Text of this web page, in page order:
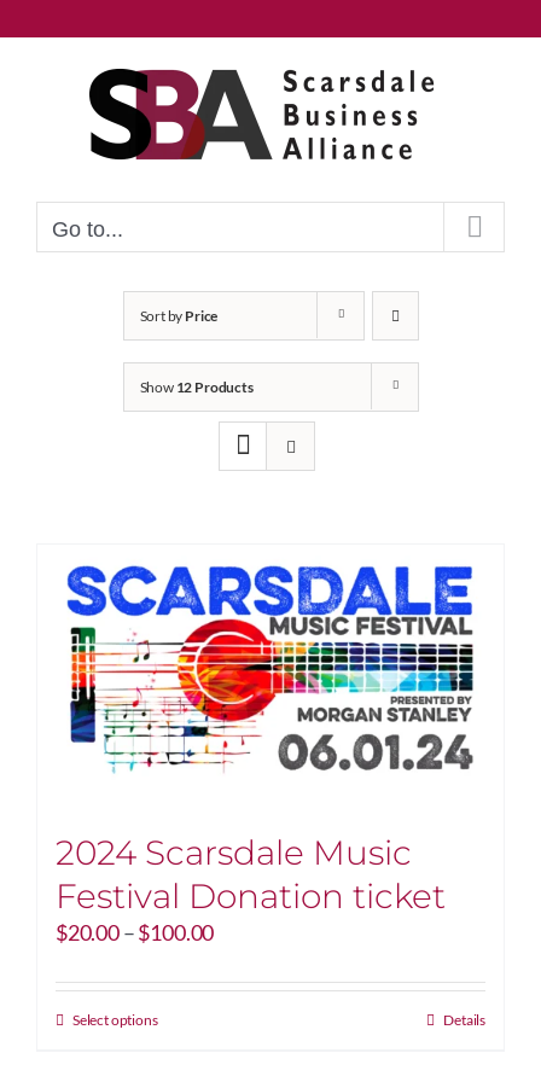
to
Go to...
Sort by Price
Show 12 Products
2024 Scarsdale Music
Festival Donation ticket
$20.00–$100.00Price
$20.00
Select optionsThis
Details